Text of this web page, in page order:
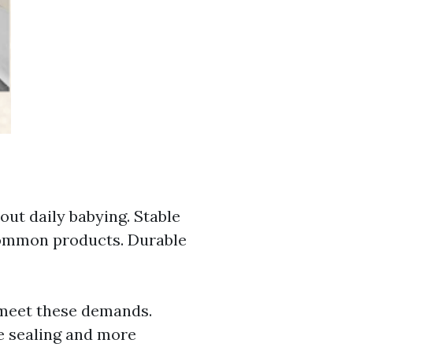
daily babying. Stable
products. Durable
these demands.
sealing and more